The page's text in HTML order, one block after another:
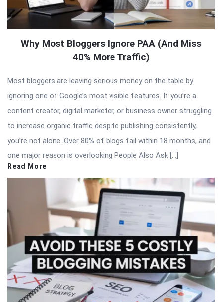
Why Most Bloggers Ignore PAA (And Miss
40% More Traffic)
Most bloggers are leaving serious money on the table by
ignoring one of Google’s most visible features. If you’re a
content creator, digital marketer, or business owner struggling
to increase organic traffic despite publishing consistently,
you’re not alone. Over 80% of blogs fail within 18 months, and
one major reason is overlooking People Also Ask […]
Read More